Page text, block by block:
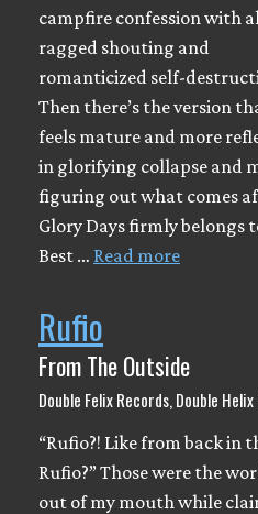
campfire confession with
ragged shouting and
romanticized self-
Then there’s the version
feels mature and more
in glorifying collapse and
figuring out what comes
Glory Days firmly belongs
Best … Read more
Rufio
From The Outside
Double Felix Records, Double
“Rufio?! Like from back in
Rufio?” Those were the
out of my mouth while